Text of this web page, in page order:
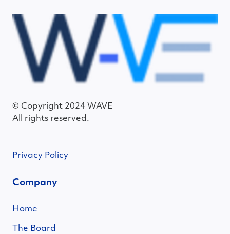
© Copyright 2024 WAVE
All rights reserved.
Privacy Policy
Company
Home
The Board